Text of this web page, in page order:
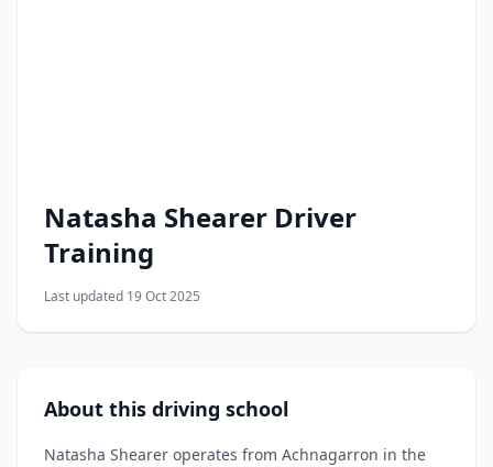
Natasha Shearer Driver
Training
Last updated 19 Oct 2025
About this driving school
Natasha Shearer operates from Achnagarron in the